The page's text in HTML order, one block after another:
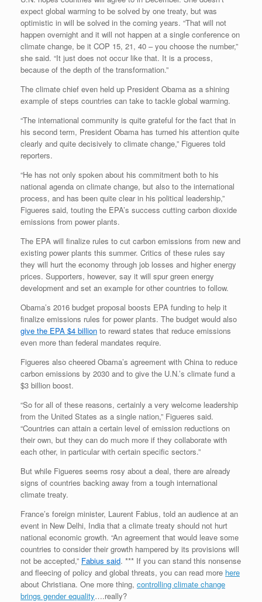
expect global warming to be solved by one treaty, but was
optimistic in will be solved in the coming years. “That will not
happen overnight and it will not happen at a single conference on
climate change, be it COP 15, 21, 40 – you choose the number,”
she said. “It just does not occur like that. It is a process,
because of the depth of the transformation.”
The climate chief even held up President Obama as a shining
example of steps countries can take to tackle global warming.
“The international community is quite grateful for the fact that in
his second term, President Obama has turned his attention quite
clearly and quite decisively to climate change,” Figueres told
reporters.
“He has not only spoken about his commitment both to his
national agenda on climate change, but also to the international
process, and has been quite clear in his political leadership,”
Figueres said, touting the EPA’s success cutting carbon dioxide
emissions from power plants.
The EPA will finalize rules to cut carbon emissions from new and
existing power plants this summer. Critics of these rules say
they will hurt the economy through job losses and higher energy
prices. Supporters, however, say it will spur green energy
development and set an example for other countries to follow.
Obama’s 2016 budget proposal boosts EPA funding to help it
finalize emissions rules for power plants. The budget would also
give the EPA $4 billion to reward states that reduce emissions
even more than federal mandates require.
Figueres also cheered Obama’s agreement with China to reduce
carbon emissions by 2030 and to give the U.N.’s climate fund a
$3 billion boost.
“So for all of these reasons, certainly a very welcome leadership
from the United States as a single nation,” Figueres said.
“Countries can attain a certain level of emission reductions on
their own, but they can do much more if they collaborate with
each other, in particular with certain specific sectors.”
But while Figueres seems rosy about a deal, there are already
signs of countries backing away from a tough international
climate treaty.
France’s foreign minister, Laurent Fabius, told an audience at an
event in New Delhi, India that a climate treaty should not hurt
national economic growth. “An agreement that would leave some
countries to consider their growth hampered by its provisions will
not be accepted,” Fabius said. *** If you can stand this nonsense
and fleecing of policy and global threats, you can read more here
about Christiana. One more thing, controlling climate change
brings gender equality….really?